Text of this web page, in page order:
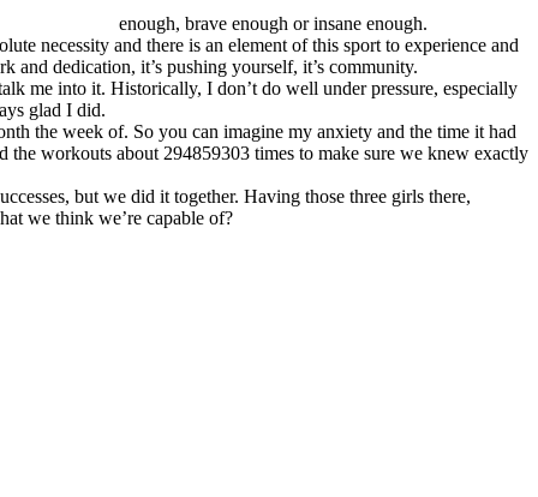
enough, brave enough or insane enough.
necessity and there is an element of this sport to experience and
and dedication, it’s pushing yourself, it’s community.
me into it. Historically, I don’t do well under pressure, especially
glad I did.
the week of. So you can imagine my anxiety and the time it had
workouts about 294859303 times to make sure we knew exactly
but we did it together. Having those three girls there,
we think we’re capable of?